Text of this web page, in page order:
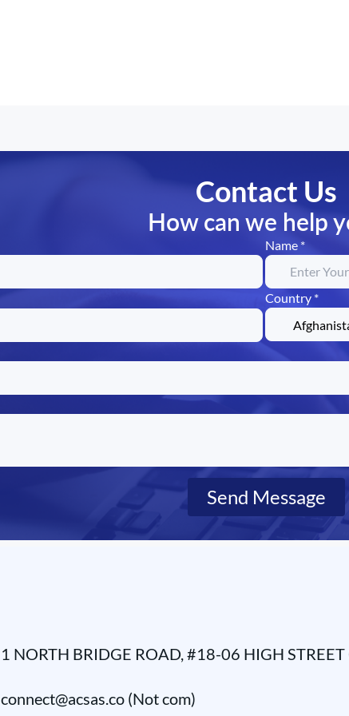
Contact Us
How can we help
Name *
Country *
Send Message
1 NORTH BRIDGE ROAD, #18-06 HIGH
connect@acsas.co (Not com)